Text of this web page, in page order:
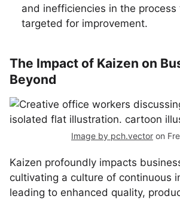
and inefficiencies in the
targeted for improvement.
The Impact of Kaizen on
Beyond
Image by pch.vector on
Kaizen profoundly impacts
cultivating a culture of continuous
leading to enhanced quality,